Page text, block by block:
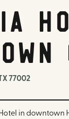
77002
in downtown